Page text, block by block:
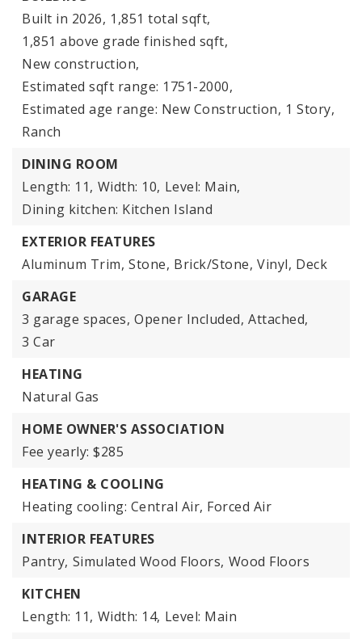
Built in 2026, 1,851 total sqft,
1,851 above grade finished sqft,
New construction,
Estimated sqft range: 1751-2000,
Estimated age range: New Construction, 1 Story,
Ranch
DINING ROOM
Length: 11, Width: 10, Level: Main,
Dining kitchen: Kitchen Island
EXTERIOR FEATURES
Aluminum Trim, Stone, Brick/Stone, Vinyl, Deck
GARAGE
3 garage spaces, Opener Included, Attached,
3 Car
HEATING
Natural Gas
HOME OWNER'S ASSOCIATION
Fee yearly: $285
HEATING & COOLING
Heating cooling: Central Air, Forced Air
INTERIOR FEATURES
Pantry, Simulated Wood Floors, Wood Floors
KITCHEN
Length: 11, Width: 14, Level: Main